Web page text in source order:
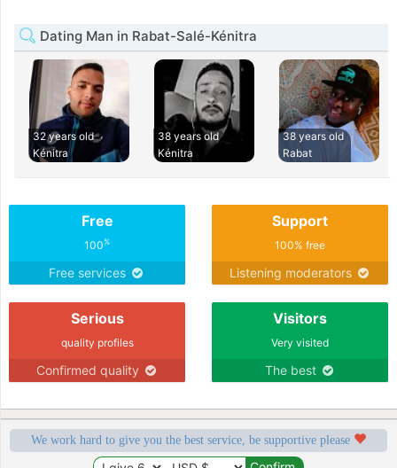
Dating Man in Rabat-Salé-Kénitra
32 years old
Kénitra
38 years old
Kénitra
38 years old
Rabat
Free
100%
Free services
Support
100% free
Listening moderators
Serious
quality profiles
Confirmed quality
Visitors
Very visited
The best
We work hard to give you the best service, be supportive please